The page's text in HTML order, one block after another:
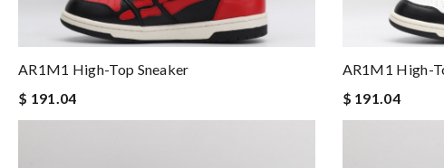
AR1M1 High-Top Sneaker
$ 191.04
AR1M1 High-
$ 191.04